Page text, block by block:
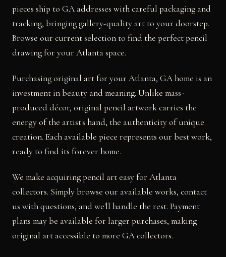
pieces ship to GA addresses with careful packaging and
tracking, bringing gallery-quality art to your doorstep.
Browse our current selection to find the perfect pencil
drawing for your Atlanta space.
Purchasing original art for your Atlanta, GA home is an
investment in beauty and meaning. Unlike mass-
produced décor, original pencil artwork carries the
energy of the artist's hand, the authenticity of unique
creation. Each available piece represents our best work,
ready to find its forever home.
We make acquiring pencil art easy for Atlanta
collectors. Simply browse our available works, contact
us with questions, and we'll handle the rest. Payment
plans may be available for larger purchases, making
original art accessible to more GA collectors.